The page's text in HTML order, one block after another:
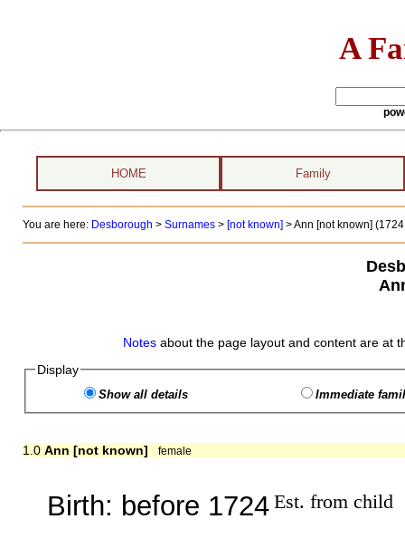
A
HOME Family
You are here: Desborough > Surnames> [not known] >Ann [not known] (1724
Notes about the page layout and content are at
Display
Show all details Immediate
1.0 Ann [not known] female
Birth: before 1724 Est. from child